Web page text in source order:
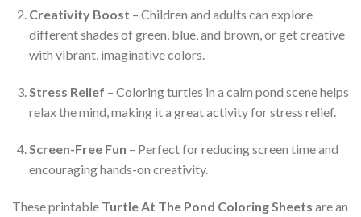
Creativity Boost – Children and adults can explore
different shades of green, blue, and brown, or get creative
with vibrant, imaginative colors.
Stress Relief – Coloring turtles in a calm pond scene helps
relax the mind, making it a great activity for stress relief.
Screen-Free Fun – Perfect for reducing screen time and
encouraging hands-on creativity.
These printable Turtle At The Pond Coloring Sheets are an